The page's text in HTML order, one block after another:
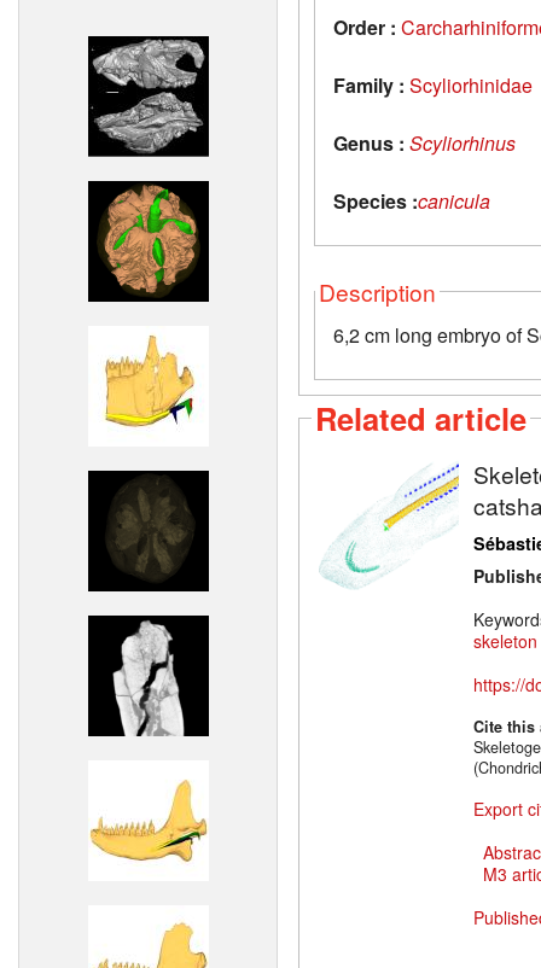
Order :
Family : Scyliorhinidae
Genus : Scyliorhinus
Species :canicula
Description
6,2 cm long embryo of
Related article
skeleton
https://
Cite
Export
M3